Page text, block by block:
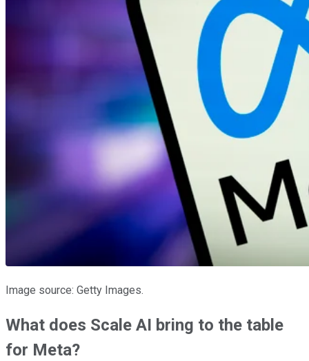
Image source: Getty Images.
What does Scale AI bring to the table
for Meta?